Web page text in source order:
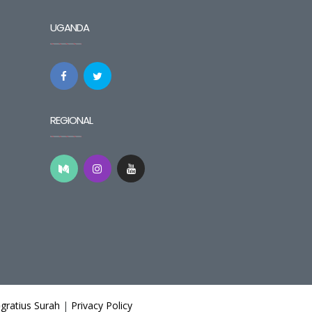
UGANDA
REGIONAL
Surah | Privacy Policy